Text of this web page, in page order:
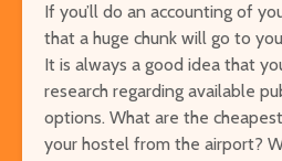
If you’ll do an accounting of
that a huge chunk will go to
It is always a good idea that
research regarding available
options. What are the
your hostel from the airport?